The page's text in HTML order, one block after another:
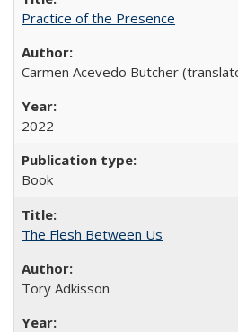
Practice of the Presence
Carmen Acevedo Butcher
2022
Book
The Flesh Between Us
Tory Adkisson